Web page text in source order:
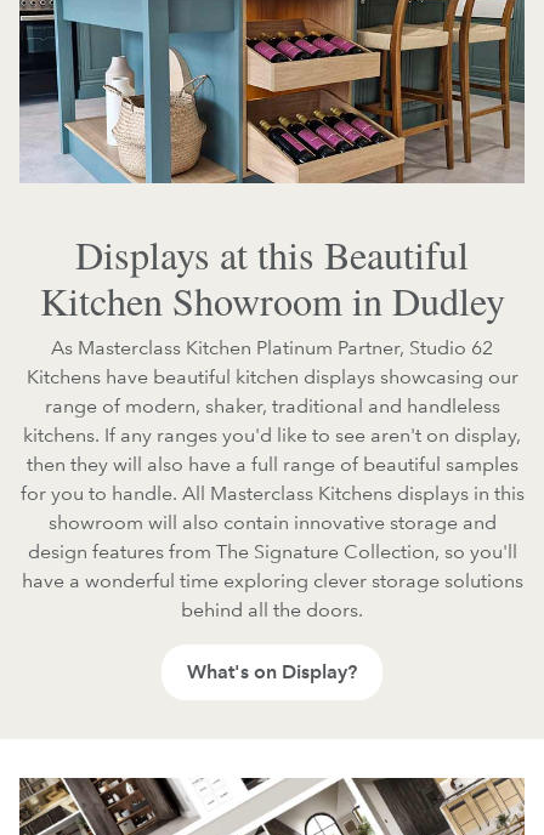
Displays at this Beautiful
Kitchen Showroom in Dudley
As Masterclass Kitchen Platinum Partner, Studio 62
Kitchens have beautiful kitchen displays showcasing our
range of modern, shaker, traditional and handleless
kitchens. If any ranges you'd like to see aren't on display,
then they will also have a full range of beautiful samples
for you to handle. All Masterclass Kitchens displays in this
showroom will also contain innovative storage and
design features from The Signature Collection, so you'll
have a wonderful time exploring clever storage solutions
behind all the doors.
What's on Display?